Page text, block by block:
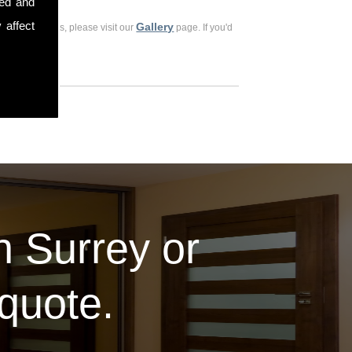
affectcustomers, please visit ourGallery page. If you'd
Surrey or